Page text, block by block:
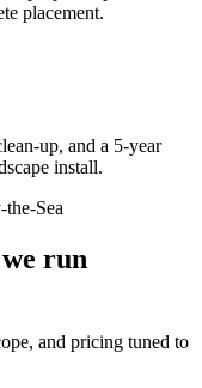
placement.
up, and a 5-year
install.
Sea
run
and pricing tuned to